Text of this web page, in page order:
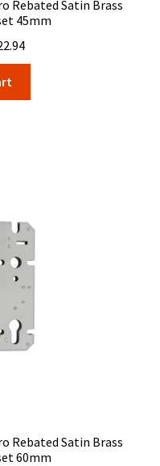
Rebated Satin Brass
45mm
Current
price
$122.94.
Rebated Satin Brass
60mm